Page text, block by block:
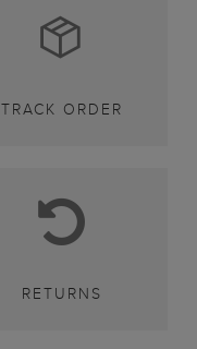
TRACK ORDER
RETURNS